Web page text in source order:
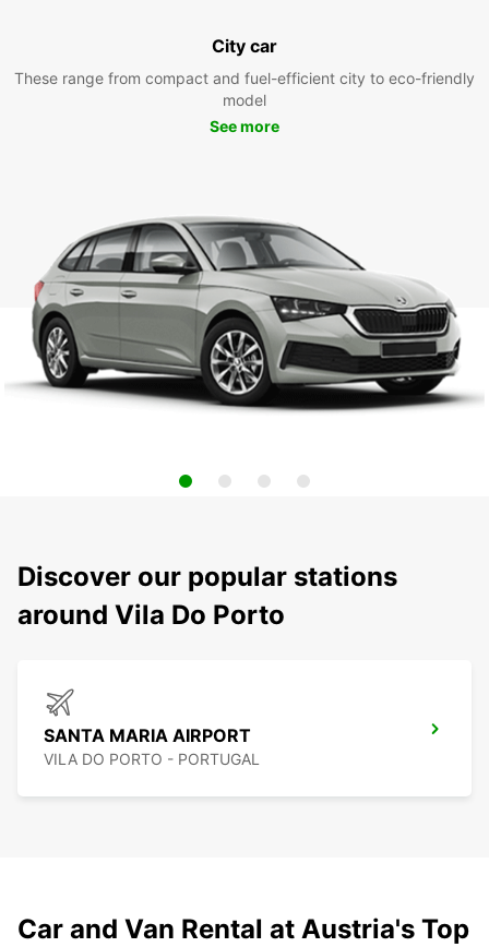
City car
These range from compact and fuel-efficient city to eco-friendly
model
See more
Discover our popular stations
around Vila Do Porto
SANTA MARIA AIRPORT
VILA DO PORTO - PORTUGAL
Car and Van Rental at Austria's Top